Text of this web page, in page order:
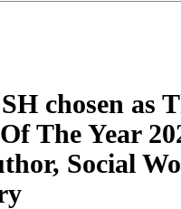
chosen as
The Year
Social